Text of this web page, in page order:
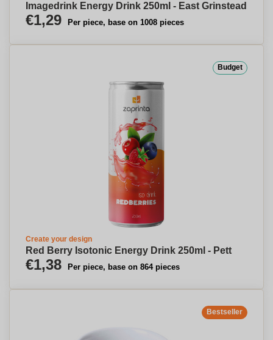
Imagedrink Energy Drink 250ml - East Grinstead
€1,29 Per piece, base on 1008 pieces
Budget
Create your design
Red Berry Isotonic Energy Drink 250ml - Pett
€1,38 Per piece, base on 864 pieces
Bestseller